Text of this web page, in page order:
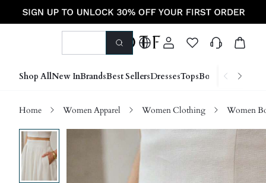
Shop AllNew InBrandsBest SellersDressesTopsBottoms Shoes
Home Women Apparel Women Clothing Women